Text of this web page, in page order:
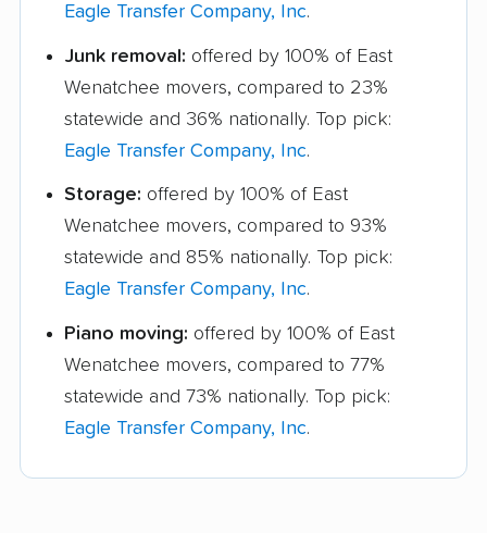
Eagle Transfer Company, Inc.
Junk removal: offered by 100% of East
Wenatchee movers, compared to 23%
statewide and 36% nationally. Top pick:
Eagle Transfer Company, Inc.
Storage: offered by 100% of East
Wenatchee movers, compared to 93%
statewide and 85% nationally. Top pick:
Eagle Transfer Company, Inc.
Piano moving: offered by 100% of East
Wenatchee movers, compared to 77%
statewide and 73% nationally. Top pick:
Eagle Transfer Company, Inc.